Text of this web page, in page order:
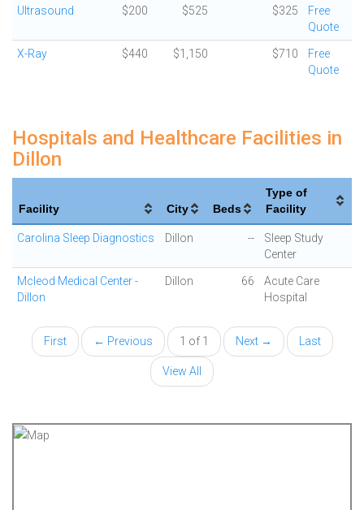
Ultrasound $200 $525 $325
Free
Quote
X-Ray $440 $1,150 $710
Free
Quote
Hospitals and Healthcare Facilities in
Dillon
Facility City Beds
Type of
Facility
Carolina Sleep Diagnostics Dillon --
Sleep Study
Center
Mcleod Medical Center -
Dillon
Dillon 66
Acute Care
Hospital
First ← Previous 1 of 1 Next → Last
View All